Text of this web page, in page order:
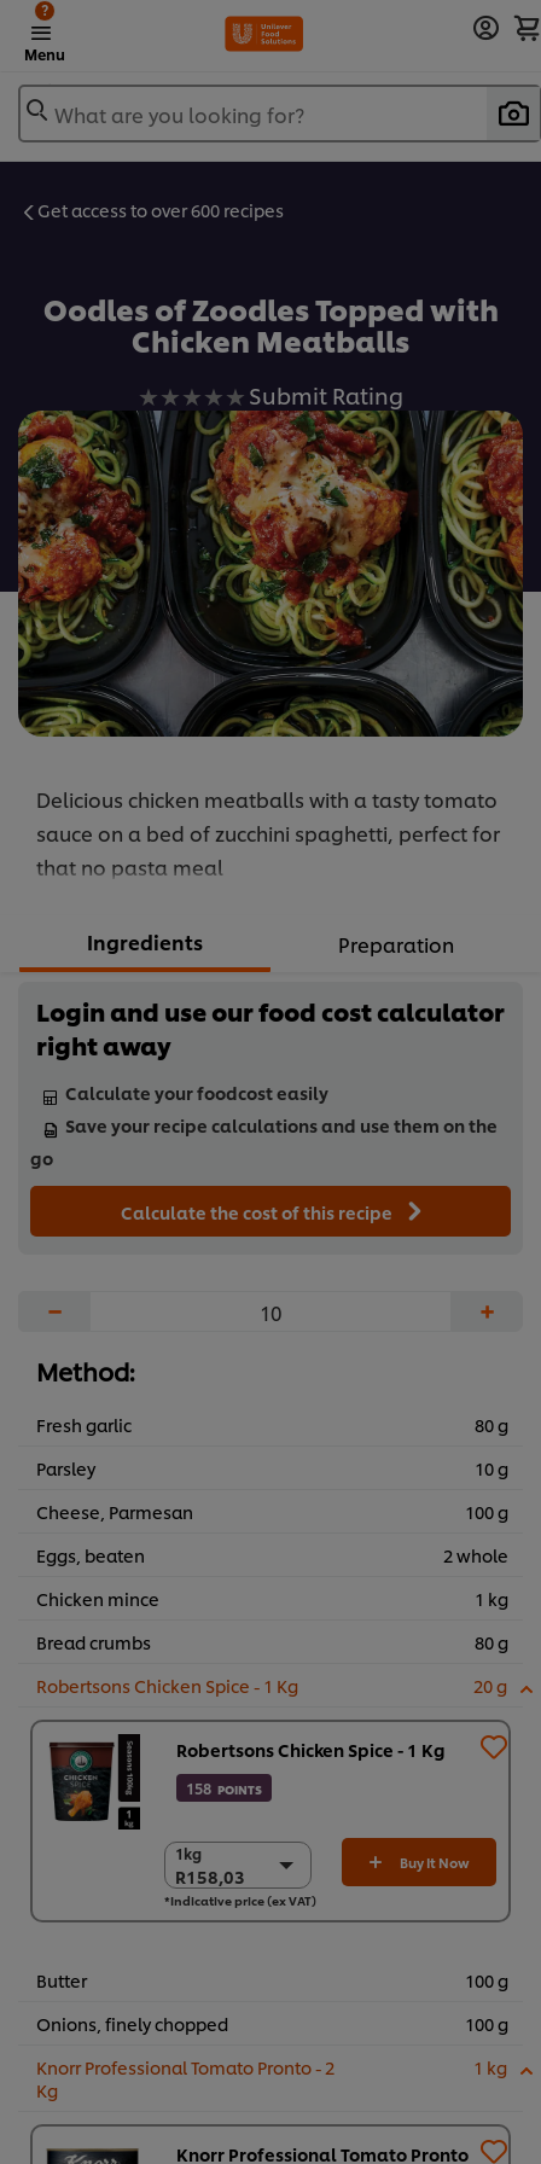
Menu
?
What are you looking for?
Get access to over 600 recipes
Oodles of Zoodles Topped with
Chicken Meatballs
No
ratings
submitted
for
this
recipe
Submit Rating
Delicious chicken meatballs with a tasty tomato
sauce on a bed of zucchini spaghetti, perfect for
that no pasta meal
Ingredients Preparation
Login and use our food cost calculator
right away
Calculate your foodcost easily
Save your recipe calculations and use them on the
go
Calculate the cost of this recipe
− +
Method:
Fresh garlic
80 g
Parsley
10 g
Cheese, Parmesan
100 g
Eggs, beaten
2 whole
Chicken mince
1 kg
Bread crumbs
80 g
Robertsons Chicken Spice - 1 Kg
20 g
Robertsons Chicken Spice - 1 Kg
158 POINTS
1kg
R158,03
1kg
R158,03
6 x 1kg
Buy It Now
*Indicative price (ex VAT)
Butter
100 g
Onions, finely chopped
100 g
Knorr Professional Tomato Pronto - 2
Kg
1 kg
Knorr Professional Tomato Pronto